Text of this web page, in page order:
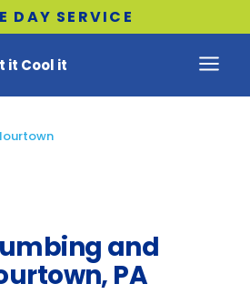
DAY SERVICE
it Cool it
and
PA